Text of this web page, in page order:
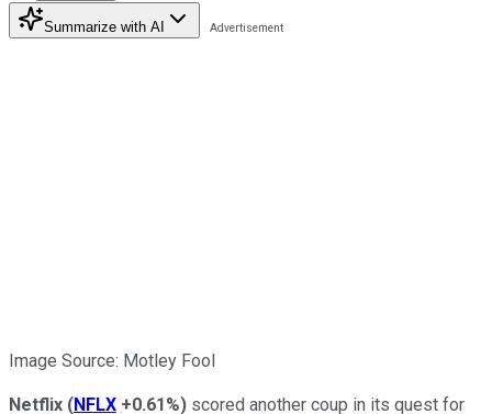
Summarize with AI
Image Source: Motley Fool
Netflix (NFLX +0.61%) scored another coup in its quest for